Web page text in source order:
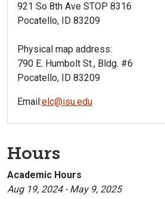
921 So 8th Ave STOP 8316
Pocatello, ID 83209
Physical map address:
790 E. Humbolt St., Bldg. #6
Pocatello, ID 83209
Email:elc@isu.edu
Hours
Academic Hours
Aug 19, 2024 - May 9, 2025